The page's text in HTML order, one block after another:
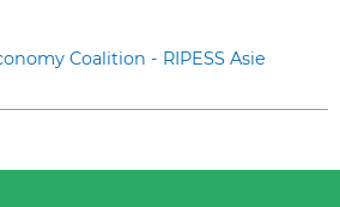
Coalition - RIPESS Asie